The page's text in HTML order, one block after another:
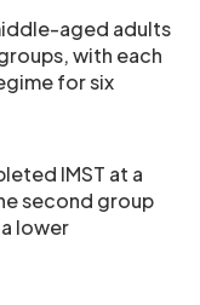
aged adults
with each
for six
IMST at a
second group
lower